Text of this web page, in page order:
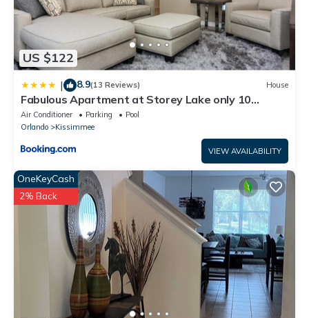
US $122
| 8.9(13 Reviews) House
Fabulous Apartment at Storey Lake only 10
minutes from Disney SL4731-103
Air Conditioner Parking
Pool
Orlando
Kissimmee
VIEW AVAILABILITY
OneKeyCash
2% Back